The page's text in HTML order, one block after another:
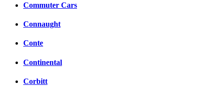
Commuter Cars
Connaught
Conte
Continental
Corbitt